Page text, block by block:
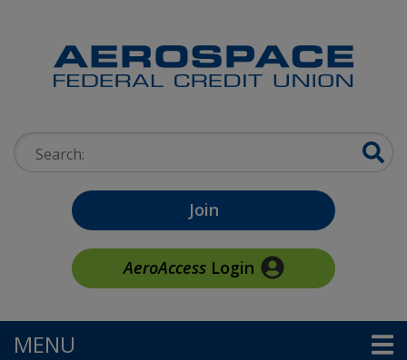
Search:
Join
AeroAccessLogin
MENU